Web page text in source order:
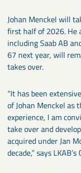
Johan Menckel will
first half of 2026. He
including Saab AB
67 next year, will
takes over.
“It has been
of Johan Menckel as
experience, I am
take over and
acquired under Jan
decade,” says